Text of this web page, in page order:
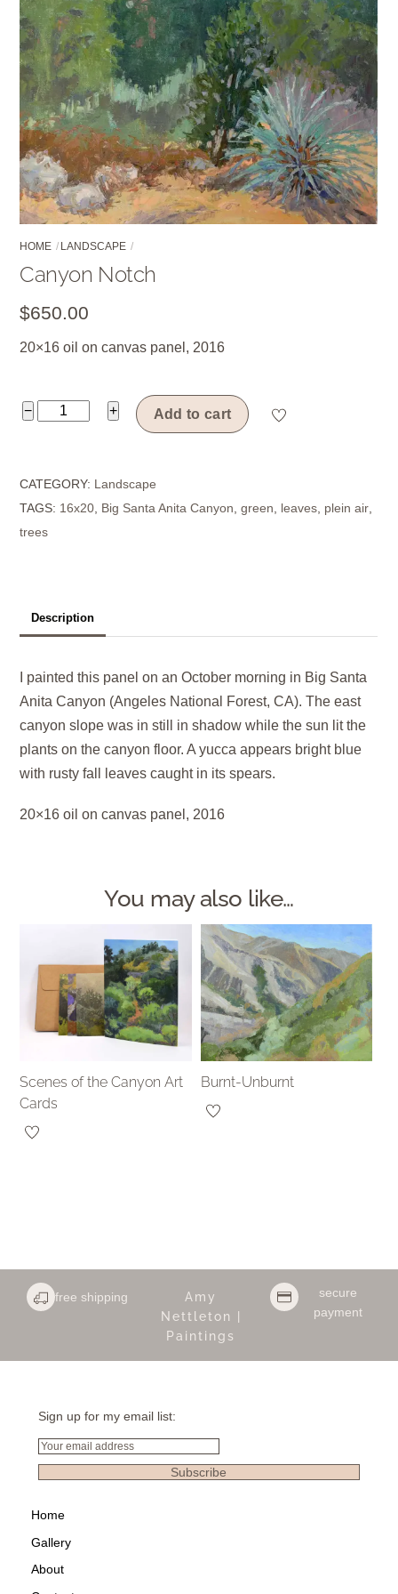
HOME LANDSCAPE
Canyon Notch
$650.00
20×16 oil on canvas panel, 2016
−
Canyon
+ Add to cart
CATEGORY: Landscape
TAGS: 16x20 Big Santa Anita Canyon ,green leaves plein air
trees
Description
I painted this panel on an October morning in Big Santa
Anita Canyon (Angeles National Forest, CA). The east
canyon slope was in still in shadow while the sun lit the
plants on the canyon floor. A yucca appears bright blue
with rusty fall leaves caught in its spears.
20×16 oil on canvas panel, 2016
You may also like…
Scenes of the Canyon Art
Cards
Burnt-Unburnt
free shipping
Amy
Nettleton |
Paintings
secure
payment
Sign up for my email list:
Email
Subscribe
Home
Gallery
About